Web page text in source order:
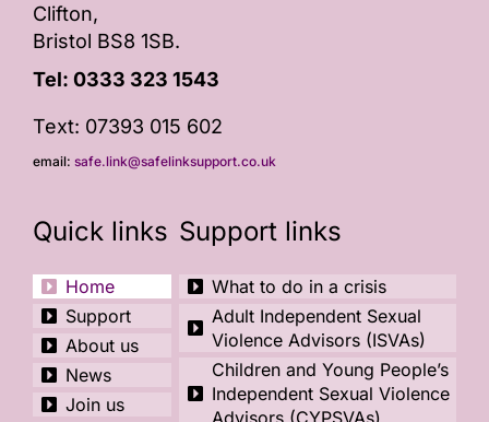
Clifton,
Bristol BS8 1SB.
Tel: 0333 323 1543
Text: 07393 015 602
email: safe.link@safelinksupport.co.uk
Quick links
Home
Support
About us
News
Join us
Support links
What to do in a crisis
Adult Independent Sexual
Violence Advisors (ISVAs)
Children and Young People’s
Independent Sexual Violence
Advisors (CYPSVAs)